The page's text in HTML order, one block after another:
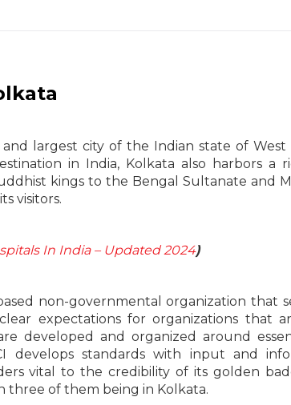
largest city of the Indian state of West
in India, Kolkata also harbors a
kings to the Bengal Sultanate and
visitors.
In India – Updated 2024)
non-governmental organization that
expectations for organizations that
developed and organized around
develops standards with input and
vital to the credibility of its golden
three of them being in Kolkata.